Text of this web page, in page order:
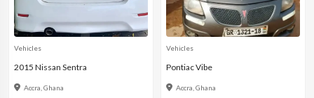
Vehicles
2015 Nissan Sentra
Accra, Ghana
Vehicles
Pontiac Vibe
Accra, Ghana